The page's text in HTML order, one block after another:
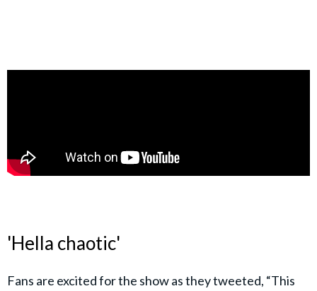
'Hella chaotic'
Fans are excited for the show as they tweeted, “This